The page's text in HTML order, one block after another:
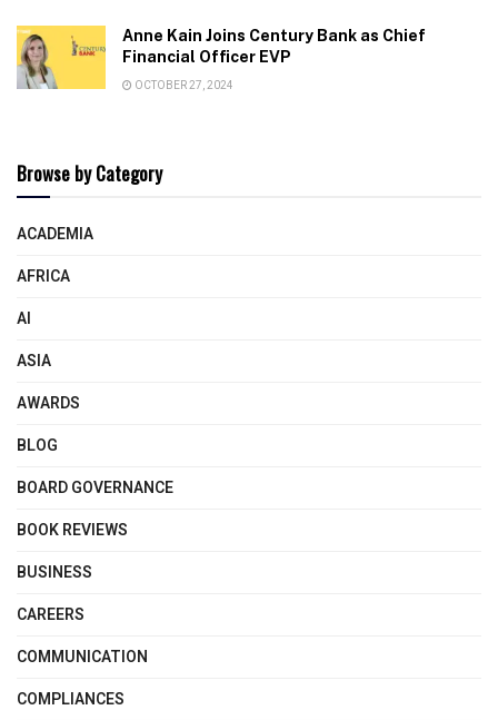
Anne Kain Joins Century Bank as Chief
Financial Officer EVP
OCTOBER 27, 2024
Browse by Category
ACADEMIA
AFRICA
AI
ASIA
AWARDS
BLOG
BOARD GOVERNANCE
BOOK REVIEWS
BUSINESS
CAREERS
COMMUNICATION
COMPLIANCES